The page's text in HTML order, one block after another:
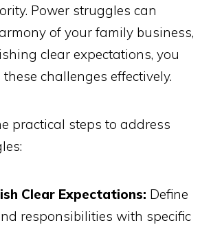
Power struggles can
of your family business,
clear expectations, you
challenges effectively.
practical steps to address
Clear Expectations: Define
responsibilities with specific